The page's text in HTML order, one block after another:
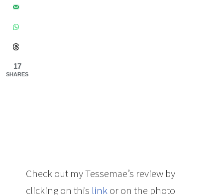
Check out my Tessemae’s review by
clicking on this linkor on the photo
17
SHARES